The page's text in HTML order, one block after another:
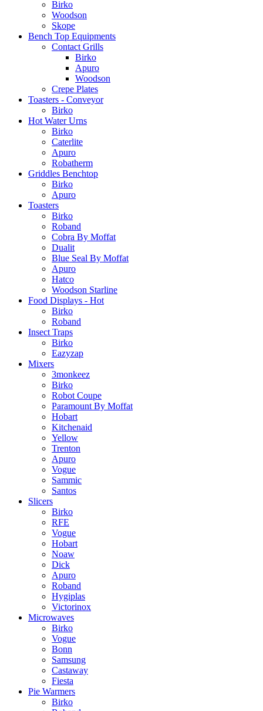
Birko
Woodson
Skope
Bench Top Equipments
Contact Grills
Birko
Apuro
Woodson
Crepe Plates
Toasters - Conveyor
Birko
Hot Water Urns
Birko
Caterlite
Apuro
Robatherm
Griddles Benchtop
Birko
Apuro
Toasters
Birko
Roband
Cobra By Moffat
Dualit
Blue Seal By Moffat
Apuro
Hatco
Woodson Starline
Food Displays - Hot
Birko
Roband
Insect Traps
Birko
Eazyzap
Mixers
3monkeez
Birko
Robot Coupe
Paramount By Moffat
Hobart
Kitchenaid
Yellow
Trenton
Apuro
Vogue
Sammic
Santos
Slicers
Birko
RFE
Vogue
Hobart
Noaw
Dick
Apuro
Roband
Hygiplas
Victorinox
Microwaves
Birko
Vogue
Bonn
Samsung
Castaway
Fiesta
Pie Warmers
Birko